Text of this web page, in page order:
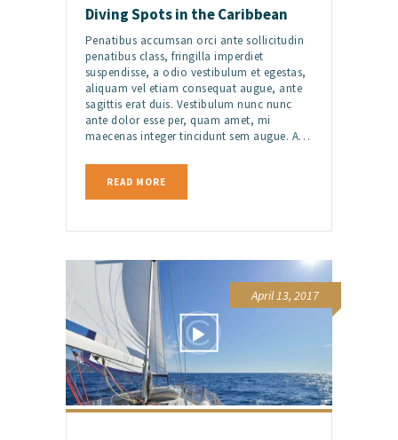
Diving Spots in the Caribbean
Penatibus accumsan orci ante sollicitudin
penatibus class, fringilla imperdiet
suspendisse, a odio vestibulum et egestas,
aliquam vel etiam consequat augue, ante
sagittis erat duis. Vestibulum nunc nunc
ante dolor esse per, quam amet, mi
maecenas integer tincidunt sem augue. A…
READ MORE
April 13, 2017